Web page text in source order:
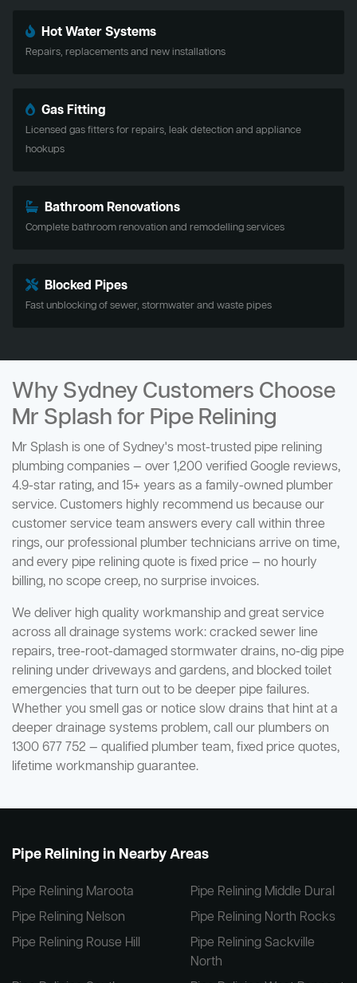
Hot Water Systems
Repairs, replacements and new installations
Gas Fitting
Licensed gas fitters for repairs, leak detection and appliance
hookups
Bathroom Renovations
Complete bathroom renovation and remodelling services
Blocked Pipes
Fast unblocking of sewer, stormwater and waste pipes
Why Sydney Customers Choose
Mr Splash for Pipe Relining
Mr Splash is one of Sydney's most-trusted pipe relining
plumbing companies — over 1,200 verified Google reviews,
4.9-star rating, and 15+ years as a family-owned plumber
service. Customers highly recommend us because our
customer service team answers every call within three
rings, our professional plumber technicians arrive on time,
and every pipe relining quote is fixed price — no hourly
billing, no scope creep, no surprise invoices.
We deliver high quality workmanship and great service
across all drainage systems work: cracked sewer line
repairs, tree-root-damaged stormwater drains, no-dig pipe
relining under driveways and gardens, and blocked toilet
emergencies that turn out to be deeper pipe failures.
Whether you smell gas or notice slow drains that hint at a
deeper drainage systems problem, call our plumbers on
1300 677 752 — qualified plumber team, fixed price quotes,
lifetime workmanship guarantee.
Pipe Relining in Nearby Areas
Pipe Relining Maroota
Pipe Relining Middle Dural
Pipe Relining Nelson
Pipe Relining North Rocks
Pipe Relining Rouse Hill
Pipe Relining Sackville
North